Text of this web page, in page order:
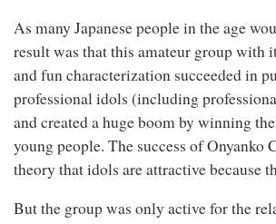
As many Japanese people in the age
result was that this amateur group with
and fun characterization succeeded in
professional idols (including
and created a huge boom by winning
young people. The success of Onyanko
theory that idols are attractive because
But the group was only active for the